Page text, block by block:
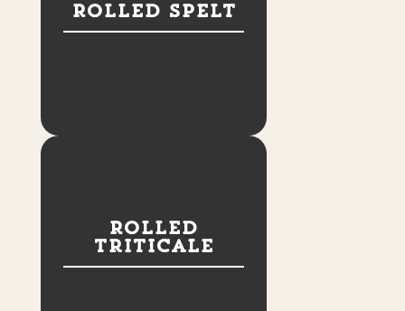
Rolled Spelt
Rolled
Triticale